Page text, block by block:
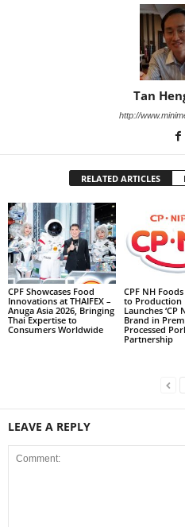
Tan
http://
RELATED ARTICLES
CPF Showcases Food
Innovations at THAIFEX –
Anuga Asia 2026, Bringing
Thai Expertise to
Consumers Worldwide
CPF NH
to Production
Launches ‘CP
Brand in
Processed
Partnership
LEAVE A REPLY